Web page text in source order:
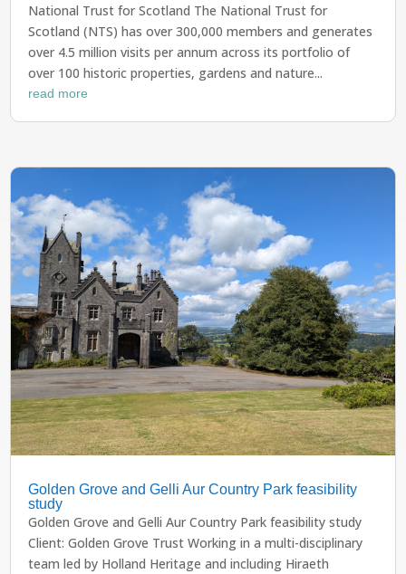
National Trust for Scotland The National Trust for
Scotland (NTS) has over 300,000 members and generates
over 4.5 million visits per annum across its portfolio of
over 100 historic properties, gardens and nature...
read more
Golden Grove and Gelli Aur Country Park feasibility
study
Golden Grove and Gelli Aur Country Park feasibility study
Client: Golden Grove Trust Working in a multi-disciplinary
team led by Holland Heritage and including Hiraeth